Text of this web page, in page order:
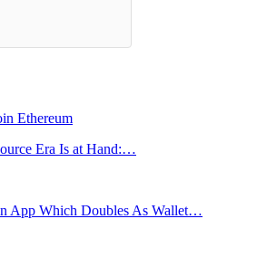
Ethereum
Era Is at Hand:…
App Which Doubles As Wallet…